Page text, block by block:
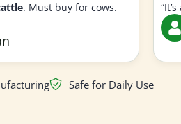
. Must buy for cows.
Safe for Daily Use